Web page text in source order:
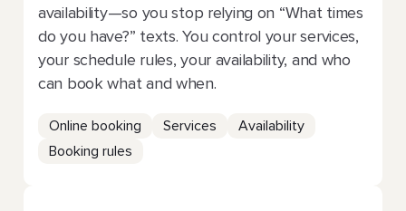
availability—so you stop relying on “What times
do you have?” texts. You control your services,
your schedule rules, your availability, and who
can book what and when.
Online booking Services
Availability
Booking rules